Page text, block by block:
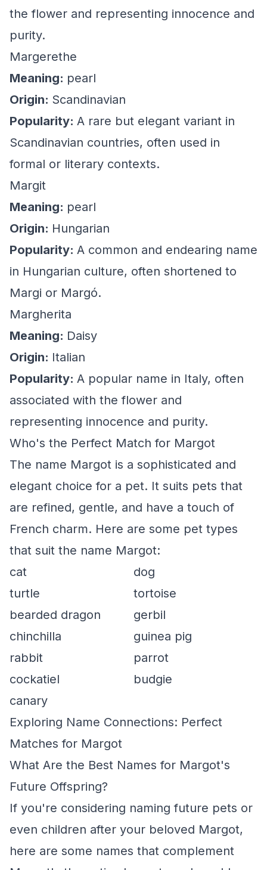
the flower and representing innocence and
purity.
Margerethe
Meaning: pearl
Origin: Scandinavian
Popularity: A rare but elegant variant in
Scandinavian countries, often used in
formal or literary contexts.
Margit
Meaning: pearl
Origin: Hungarian
Popularity: A common and endearing name
in Hungarian culture, often shortened to
Margi or Margó.
Margherita
Meaning: Daisy
Origin: Italian
Popularity: A popular name in Italy, often
associated with the flower and
representing innocence and purity.
Who's the Perfect Match for Margot
The name Margot is a sophisticated and
elegant choice for a pet. It suits pets that
are refined, gentle, and have a touch of
French charm. Here are some pet types
that suit the name Margot:
cat
dog
turtle
tortoise
bearded dragon
gerbil
chinchilla
guinea pig
rabbit
parrot
cockatiel
budgie
canary
Exploring Name Connections: Perfect
Matches for Margot
What Are the Best Names for Margot's
Future Offspring?
If you're considering naming future pets or
even children after your beloved Margot,
here are some names that complement